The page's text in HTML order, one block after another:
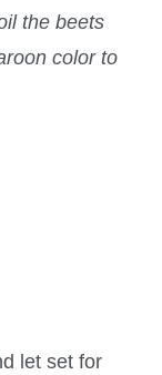
the beets
color to
let set for